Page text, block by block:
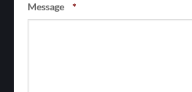
Message *